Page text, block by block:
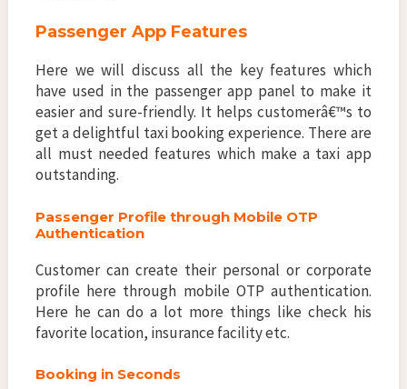
Passenger App Features
Here we will discuss all the key features which
have used in the passenger app panel to make it
easier and sure-friendly. It helps customerâ€™s to
get a delightful taxi booking experience. There are
all must needed features which make a taxi app
outstanding.
Passenger Profile through Mobile OTP
Authentication
Customer can create their personal or corporate
profile here through mobile OTP authentication.
Here he can do a lot more things like check his
favorite location, insurance facility etc.
Booking in Seconds